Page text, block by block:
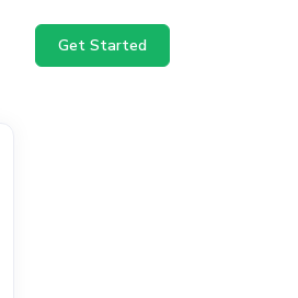
Get Started